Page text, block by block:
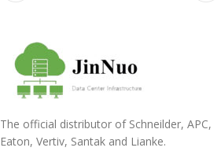
The official distributor of Schneilder, APC,
Eaton, Vertiv, Santak and Lianke.